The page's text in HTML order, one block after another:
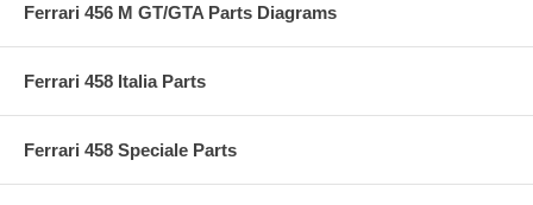
Ferrari 456 M GT/GTA Parts Diagrams
Ferrari 458 Italia Parts
Ferrari 458 Speciale Parts